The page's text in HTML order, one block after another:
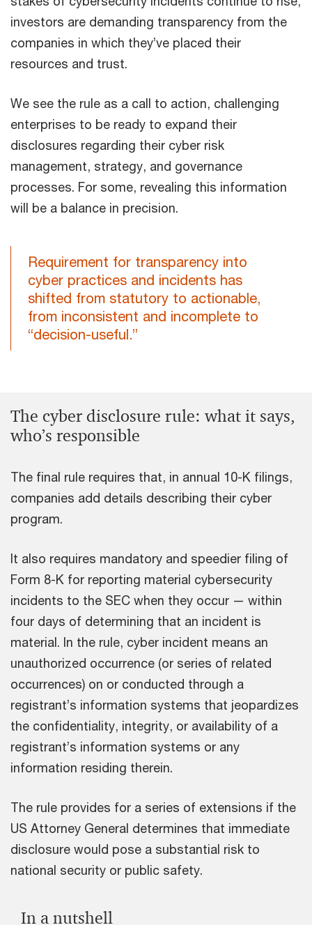
investors are demanding transparency from the
companies in which they’ve placed their
resources and trust.
We see the rule as a call to action, challenging
enterprises to be ready to expand their
disclosures regarding their cyber risk
management, strategy, and governance
processes. For some, revealing this information
will be a balance in precision.
Requirement for transparency into
cyber practices and incidents has
shifted from statutory to actionable,
from inconsistent and incomplete to
“decision-useful.”
The cyber disclosure rule: what it says,
who’s responsible
The final rule requires that, in annual 10-K filings,
companies add details describing their cyber
program.
It also requires mandatory and speedier filing of
Form 8-K for reporting material cybersecurity
incidents to the SEC when they occur — within
four days of determining that an incident is
material. In the rule, cyber incident means an
unauthorized occurrence (or series of related
occurrences) on or conducted through a
registrant’s information systems that jeopardizes
the confidentiality, integrity, or availability of a
registrant’s information systems or any
information residing therein.
The rule provides for a series of extensions if the
US Attorney General determines that immediate
disclosure would pose a substantial risk to
national security or public safety.
In a nutshell